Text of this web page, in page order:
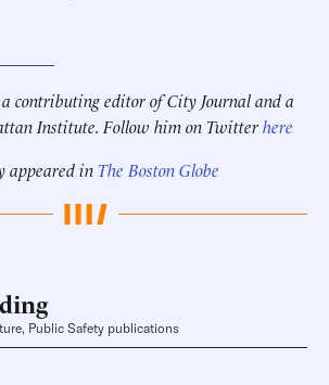
contributing editor of City Journal and a
Institute. Follow him on Twitterhere
appeared inThe Boston Globe
Public Safety publications